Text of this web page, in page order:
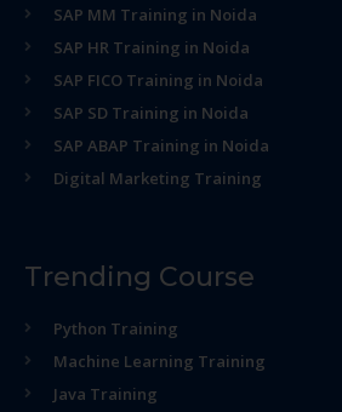
SAP MM Training in Noida
SAP HR Training in Noida
SAP FICO Training in Noida
SAP SD Training in Noida
SAP ABAP Training in Noida
Digital Marketing Training
Trending Course
Python Training
Machine Learning Training
Java Training